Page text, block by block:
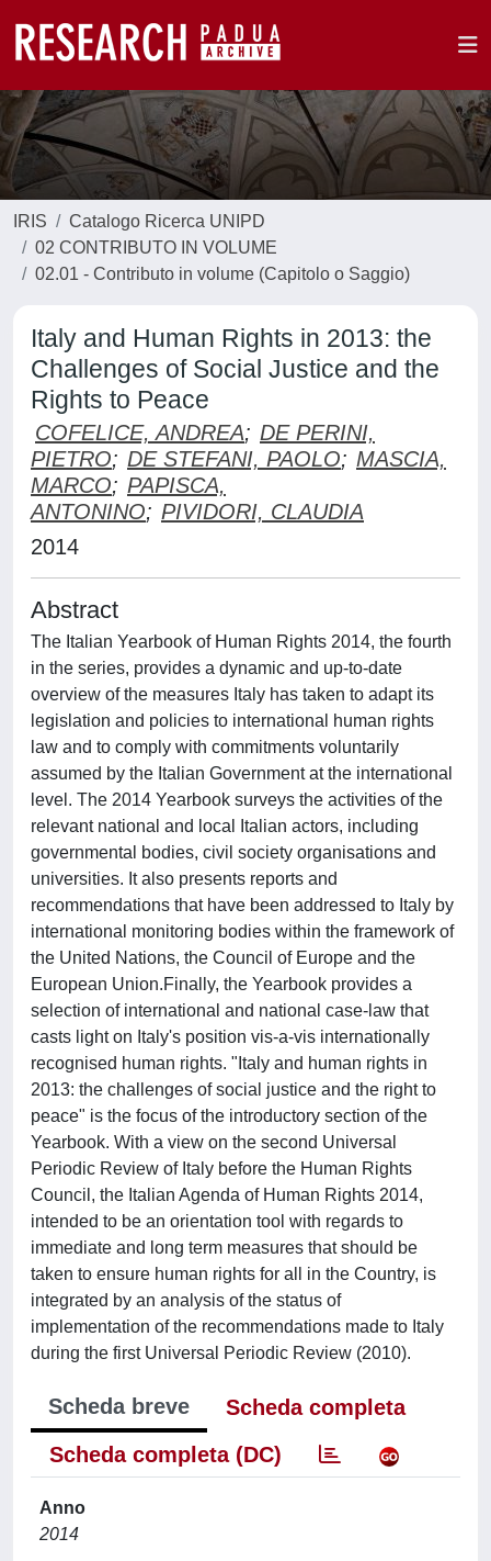
IRIS
Catalogo Ricerca UNIPD
02 CONTRIBUTO IN VOLUME
02.01 - Contributo in volume (Capitolo o Saggio)
Italy and Human Rights in 2013: the
Challenges of Social Justice and the
Rights to Peace
COFELICE, ANDREA; DE PERINI,
PIETRO; DE STEFANI, PAOLO; MASCIA,
MARCO; PAPISCA,
ANTONINO; PIVIDORI, CLAUDIA
2014
Abstract
The Italian Yearbook of Human Rights 2014, the fourth
in the series, provides a dynamic and up-to-date
overview of the measures Italy has taken to adapt its
legislation and policies to international human rights
law and to comply with commitments voluntarily
assumed by the Italian Government at the international
level. The 2014 Yearbook surveys the activities of the
relevant national and local Italian actors, including
governmental bodies, civil society organisations and
universities. It also presents reports and
recommendations that have been addressed to Italy by
international monitoring bodies within the framework of
the United Nations, the Council of Europe and the
European Union.Finally, the Yearbook provides a
selection of international and national case-law that
casts light on Italy's position vis-a-vis internationally
recognised human rights. "Italy and human rights in
2013: the challenges of social justice and the right to
peace" is the focus of the introductory section of the
Yearbook. With a view on the second Universal
Periodic Review of Italy before the Human Rights
Council, the Italian Agenda of Human Rights 2014,
intended to be an orientation tool with regards to
immediate and long term measures that should be
taken to ensure human rights for all in the Country, is
integrated by an analysis of the status of
implementation of the recommendations made to Italy
during the first Universal Periodic Review (2010).
Scheda breve
Scheda completa
Scheda completa (DC)
Anno
2014